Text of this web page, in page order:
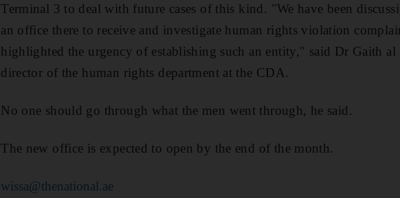
Terminal 3 to deal with future cases of this kind. "We have been
an office there to receive and investigate human rights violation
highlighted the urgency of establishing such an entity," said Dr Gaith
director of the human rights department at the CDA.
No one should go through what the men went through, he said.
The new office is expected to open by the end of the month.
wissa@thenational.ae